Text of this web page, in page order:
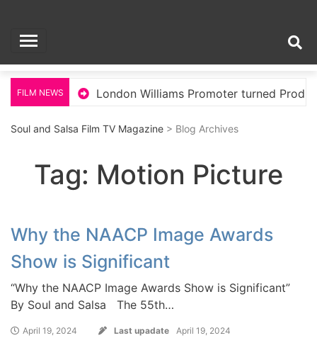
contentSoul and Salsa Film
TV Magazine
FILM NEWS London Williams Promoter turned
Soul and Salsa Film TV Magazine > Blog Archives
Tag: Motion Picture
Why the NAACP Image Awards
Show is Significant
“Why the NAACP Image Awards Show is Significant”
By Soul and Salsa The 55th…
April 19, 2024 Last upadate April 19, 2024